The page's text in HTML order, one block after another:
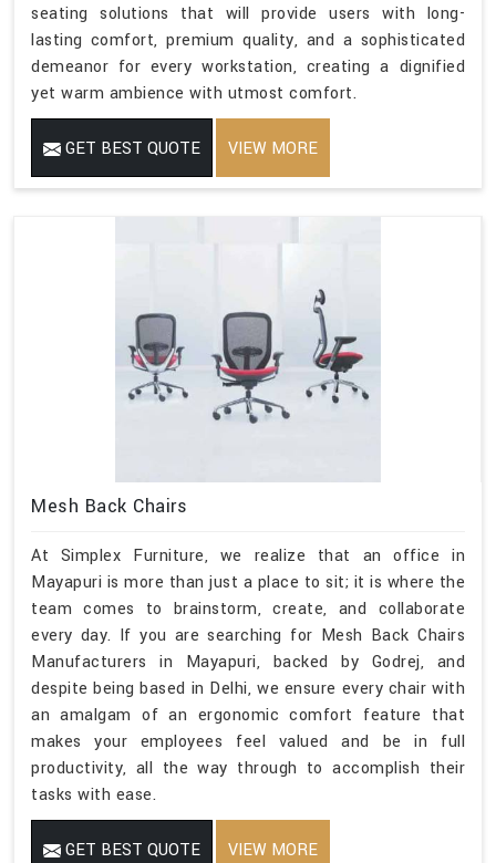
seating solutions that will provide users with long-
lasting comfort, premium quality, and a sophisticated
demeanor for every workstation, creating a dignified
yet warm ambience with utmost comfort.
GET BEST QUOTE VIEW MORE
Mesh Back Chairs
At Simplex Furniture, we realize that an office in
Mayapuri is more than just a place to sit; it is where the
team comes to brainstorm, create, and collaborate
every day. If you are searching for Mesh Back Chairs
Manufacturers in Mayapuri, backed by Godrej, and
despite being based in Delhi, we ensure every chair with
an amalgam of an ergonomic comfort feature that
makes your employees feel valued and be in full
productivity, all the way through to accomplish their
tasks with ease.
GET BEST QUOTE VIEW MORE